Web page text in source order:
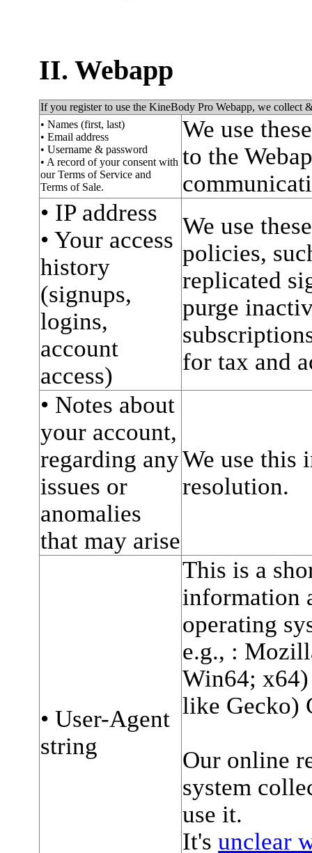
II. Webapp
If you register to use the KineBody Pro Webapp, we collect
• Names (first, last)
• Email address
• Username & password
• A record of your consent with
our Terms of Service and
Terms of Sale.
We use
to the
• IP address
• Your access
history
(signups,
logins,
account
access)
We use
policies,
replicated
purge
for tax and
• Notes about
your account,
regarding any
issues or
anomalies
that may arise
We use this
resolution.
• User-Agent
string
This is a
information
operating
e.g., :
Win64;
like Gecko)
Our online
system
use it.
It'sunclear